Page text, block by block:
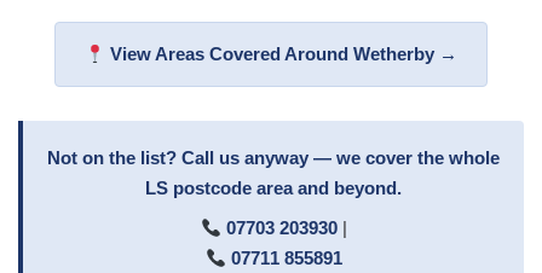
View Areas Covered Around Wetherby →
Not on the list? Call us anyway — we cover the whole
LS postcode area and beyond.
07703 203930|
07711 855891